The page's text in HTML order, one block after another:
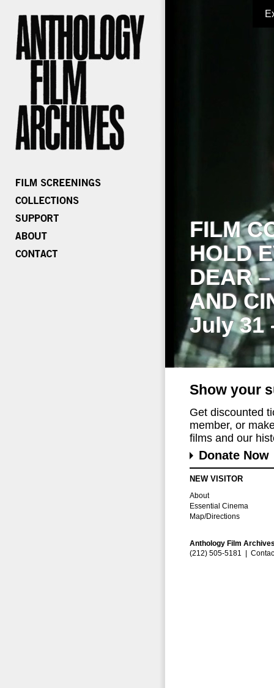
FILM
HOLD
DEAR
AND
July 31
Show your
Get discounted
member, or
films and our
Donate Now
NEW VISITOR
About
Essential Cinema
Map/Directions
Anthology Film
(212) 505-5181 |